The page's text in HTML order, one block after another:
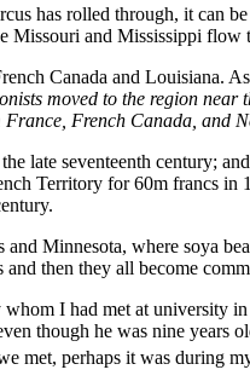
has rolled through, it can
Missouri and Mississippi flow
Canada and Louisiana.
moved to the region
French Canada, and
late seventeenth century;
Territory for 60m francs
Minnesota, where soya
then they all become
I had met at university
though he was nine years
met, perhaps it was during